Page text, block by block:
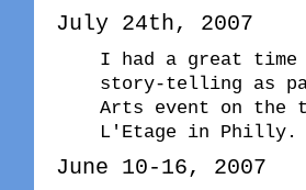
July 24th, 2007
I had a great time
story-telling as
Arts event on the
L'Etage in Philly.
June 10-16, 2007